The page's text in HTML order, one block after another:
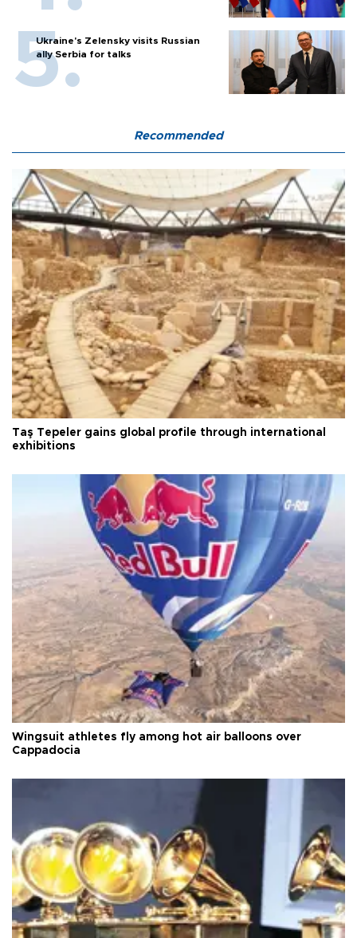
Ukraine's Zelensky visits Russian
ally Serbia for talks
Recommended
Taş Tepeler gains global profile through international
exhibitions
Wingsuit athletes fly among hot air balloons over
Cappadocia